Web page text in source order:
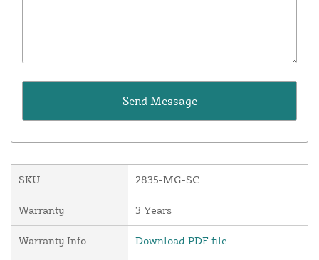
SKU 2835-MG-SC
Warranty 3 Years
Warranty Info Download PDF file